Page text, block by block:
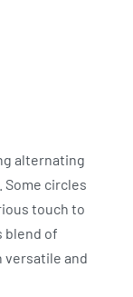
alternating
circles
touch to
blend of
versatile and